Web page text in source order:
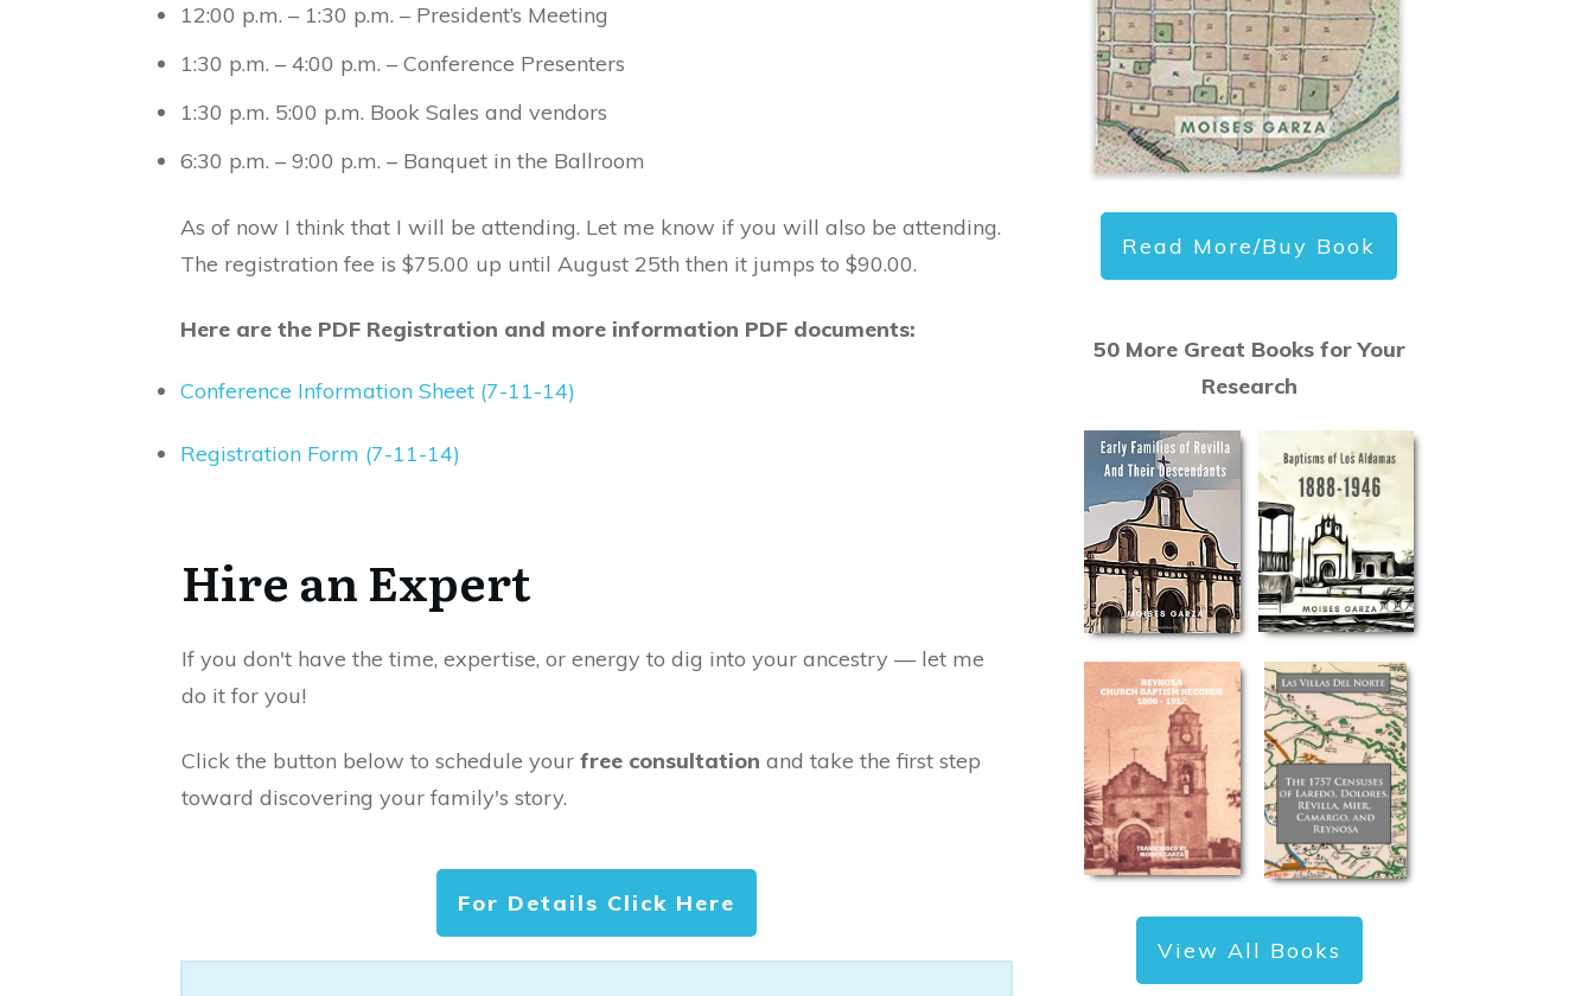
12:00 p.m. – 1:30 p.m. – President’s Meeting
1:30 p.m. – 4:00 p.m. – Conference Presenters
1:30 p.m. 5:00 p.m. Book Sales and vendors
6:30 p.m. – 9:00 p.m. – Banquet in the Ballroom
As of now I think that I will be attending. Let me know if you will also be attending.
The registration fee is $75.00 up until August 25th then it jumps to $90.00.
Here are the PDF Registration and more information PDF documents:
Conference Information Sheet (7-11-14)
Registration Form (7-11-14)
Hire an Expert
If you don't have the time, expertise, or energy to dig into your ancestry — let me
do it for you!
Click the button below to schedule your free consultation and take the first step
toward discovering your family's story.
For Details Click Here
Read More/Buy Book
50 More Great Books for Your
Research
View All Books